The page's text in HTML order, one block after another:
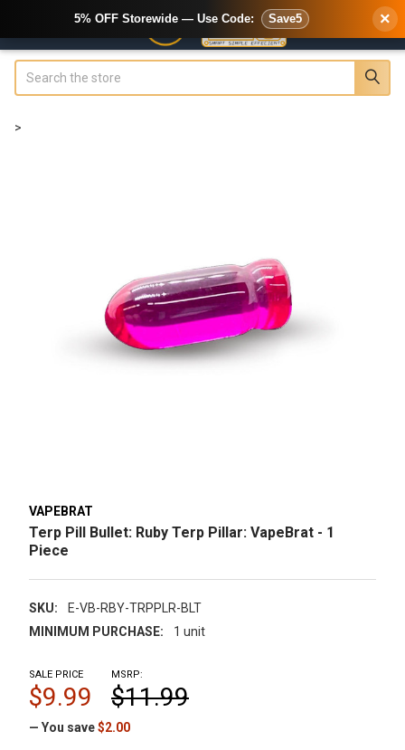
>
VAPEBRAT
Terp Pill Bullet: Ruby Terp Pillar: VapeBrat - 1
Piece
SKU:
E-VB-RBY-TRPPLR-BLT
MINIMUM PURCHASE:
1 unit
MSRP:
$11.99
SALE PRICE
$9.99
— You save$2.00
5% OFF Storewide — Use Code: Save5 ×